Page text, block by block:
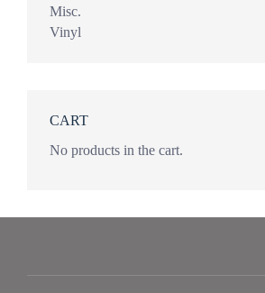
Misc.
Vinyl
CART
No products in the cart.